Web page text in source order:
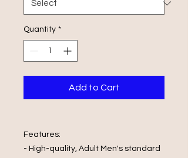
Quantity *
Add to Cart
Features:
- High-quality, Adult Men's standard